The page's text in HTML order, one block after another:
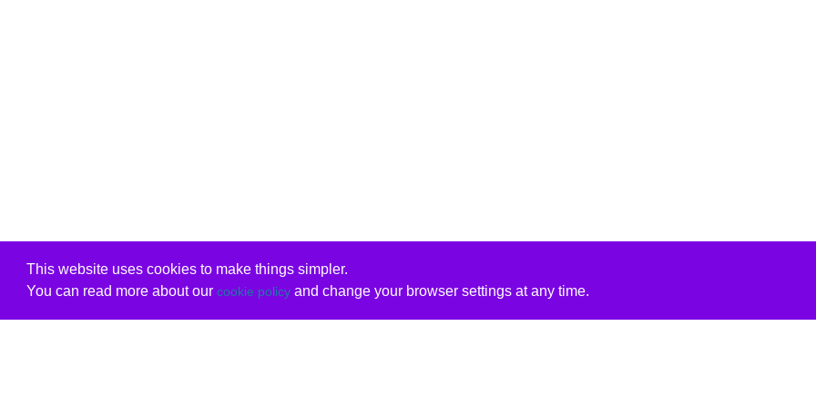
This website uses cookies to make things simpler.
You can read more about our cookie policyand change your browser settings at any time.